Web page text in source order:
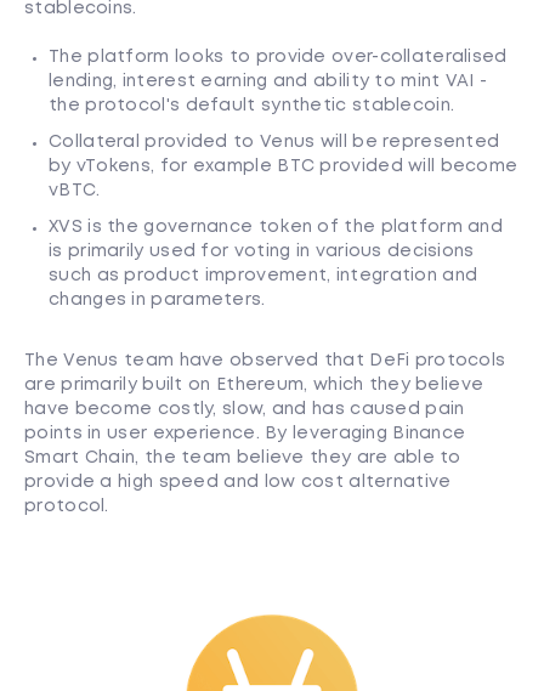
stablecoins.
The platform looks to provide over-collateralised
lending, interest earning and ability to mint VAI -
the protocol's default synthetic stablecoin.
Collateral provided to Venus will be represented
by vTokens, for example BTC provided will become
vBTC.
XVS is the governance token of the platform and
is primarily used for voting in various decisions
such as product improvement, integration and
changes in parameters.
The Venus team have observed that DeFi protocols
are primarily built on Ethereum, which they believe
have become costly, slow, and has caused pain
points in user experience. By leveraging Binance
Smart Chain, the team believe they are able to
provide a high speed and low cost alternative
protocol.